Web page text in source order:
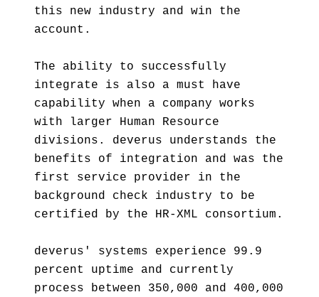
this new industry and win the
account.
The ability to successfully
integrate is also a must have
capability when a company works
with larger Human Resource
divisions. deverus understands the
benefits of integration and was the
first service provider in the
background check industry to be
certified by the HR-XML consortium.
deverus' systems experience 99.9
percent uptime and currently
process between 350,000 and 400,000